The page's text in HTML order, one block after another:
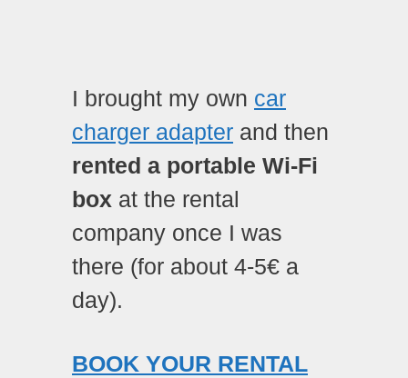
I brought my own car
charger adapter and then
rented a portable Wi-Fi
box at the rental
company once I was
there (for about 4-5€ a
day).
BOOK YOUR RENTAL